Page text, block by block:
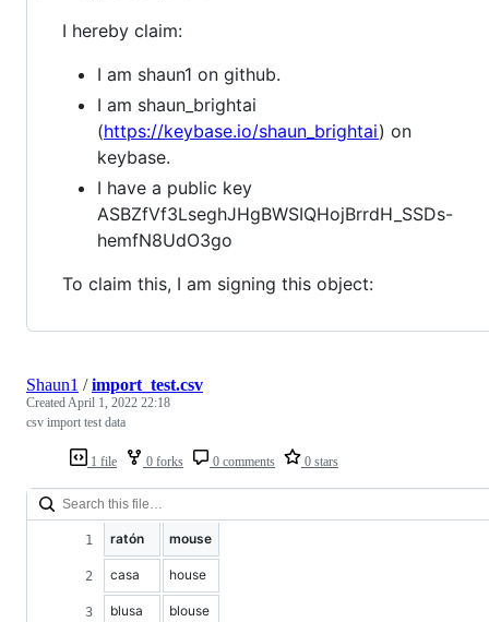
I hereby claim:
I am shaun1 on github.
I am shaun_brightai
(https://keybase.io/shaun_brightai) on
keybase.
I have a public key
ASBZfVf3LseghJHgBWSIQHojBrrdH_SSDs-
hemfN8UdO3go
To claim this, I am signing this object:
1 file 0 forks 0 comments 0 stars
Shaun1 /import_test.csv
CreatedApril 1, 2022 22:18
csv import test data
ratón mouse
casa house
blusa blouse